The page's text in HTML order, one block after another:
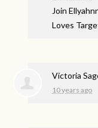
Join
Loves
Victoria
10 years ago